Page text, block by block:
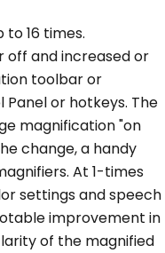
16 times.
off and increased or
toolbar or
or hotkeys. The
magnification "on
change, a handy
At 1-times
settings and speech
improvement in
of the magnified